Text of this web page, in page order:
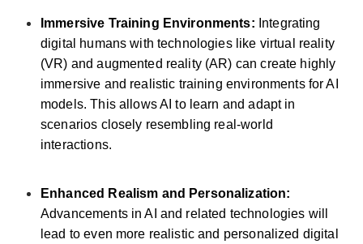
Immersive Training Environments: Integrating
digital humans with technologies like virtual reality
(VR) and augmented reality (AR) can create highly
immersive and realistic training environments for AI
models. This allows AI to learn and adapt in
scenarios closely resembling real-world
interactions.
Enhanced Realism and Personalization:
Advancements in AI and related technologies will
lead to even more realistic and personalized digital